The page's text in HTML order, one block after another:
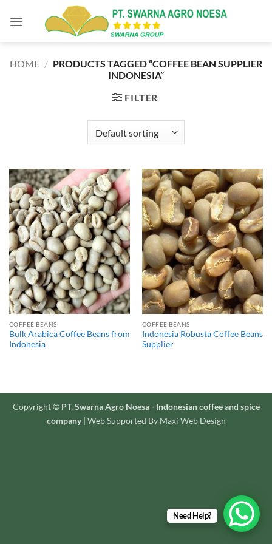
HOME / PRODUCTS TAGGED “COFFEE BEAN SUPPLIER
INDONESIA”
FILTER
COFFEE BEANS
Bulk Arabica Coffee Beans from
Indonesia
COFFEE BEANS
Indonesia Robusta Coffee Beans
Supplier
Copyright © PT. Swarna Agro Noesa - Indonesian coffee and spice
company| Web Supported By Maxi Web Design
Need Help?